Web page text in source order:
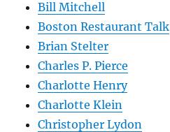
Bill Mitchell
Boston Restaurant Talk
Brian Stelter
Charles P. Pierce
Charlotte Henry
Charlotte Klein
Christopher Lydon